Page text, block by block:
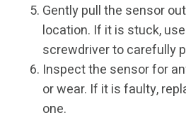
Gently pull the sensor
location. If it is stuck,
screwdriver to carefully
Inspect the sensor for
or wear. If it is faulty,
one.